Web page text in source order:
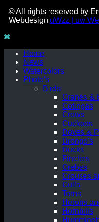
© All rights reserved by
Webdesign uWzz | uw
Home
News
Watercolors
Photo's
Birds
Cranes &
Cotingas
Crows
Cuckoos
Doves &
Drongo's
Ducks
Finches
Grebes
Grouses
Gulls
Terns
Herons
Hornbills